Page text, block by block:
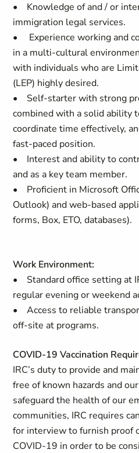
• Knowledge of and / or
immigration legal services.
• Experience working and
in a multi-cultural
with individuals who are
(LEP) highly desired.
• Self-starter with strong
combined with a solid ability
coordinate time effectively,
fast-paced position.
• Interest and ability to
and as a key team member.
• Proficient in Microsoft
Outlook) and web-based
forms, Box, ETO, databases).
Work Environment:
• Standard office setting at
regular evening or weekend
• Access to reliable
off-site at programs.
COVID-19 Vaccination
IRC’s duty to provide and
free of known hazards and
safeguard the health of our
communities, IRC requires
for interview to furnish proof
COVID-19 in order to be